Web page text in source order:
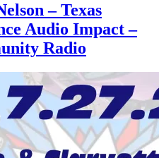
– Texas
Audio Impact –
Radio